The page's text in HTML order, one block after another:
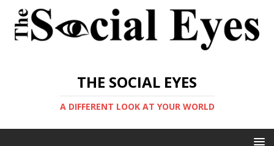
THE SOCIAL EYES
A DIFFERENT LOOK AT YOUR WORLD